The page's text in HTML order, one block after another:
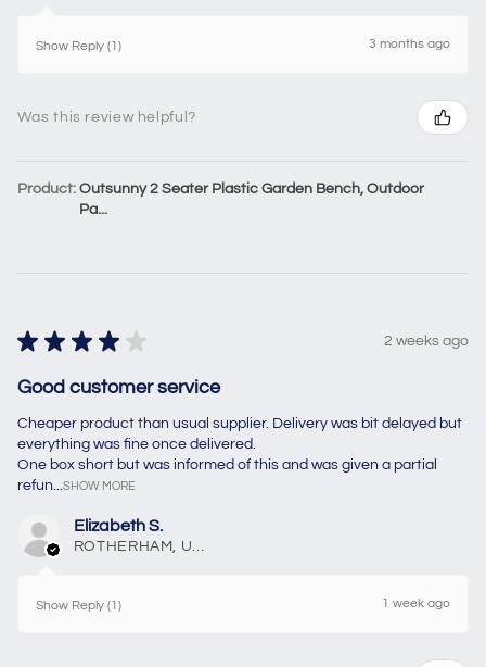
Show Reply (1) 3 months ago
Was this review helpful?
Product: Outsunny 2 Seater Plastic Garden Bench, Outdoor
Pa...
★ ★ ★ ★ ★ 2 weeks ago
Good customer service
Cheaper product than usual supplier. Delivery was bit delayed but
everything was fine once delivered.
One box short but was informed of this and was given a partial
refun...SHOW MORE
Elizabeth S.
ROTHERHAM, United Kingdom
Show Reply (1) 1 week ago